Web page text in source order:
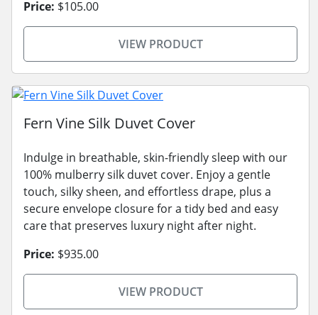
Price: $105.00
VIEW PRODUCT
Fern Vine Silk Duvet Cover
Indulge in breathable, skin-friendly sleep with our
100% mulberry silk duvet cover. Enjoy a gentle
touch, silky sheen, and effortless drape, plus a
secure envelope closure for a tidy bed and easy
care that preserves luxury night after night.
Price: $935.00
VIEW PRODUCT